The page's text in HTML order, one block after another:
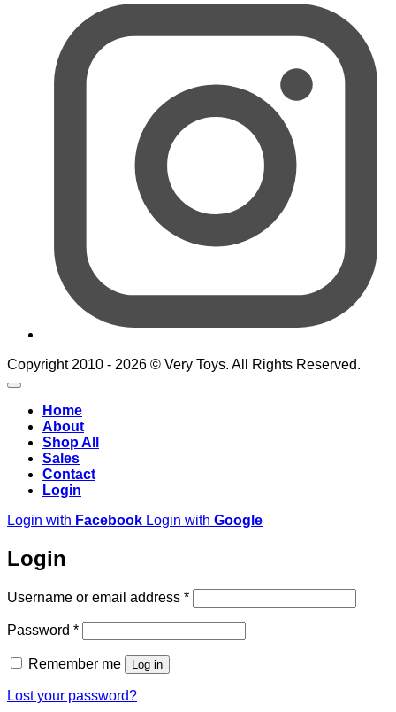
Copyright 2010 - 2026 © Very Toys. All Rights Reserved.
Home
About
Shop All
Sales
Contact
Login
Login with Facebook Login with Google
Login
Username or email address *Required
Password *Required
Remember me Log in
Lost your password?